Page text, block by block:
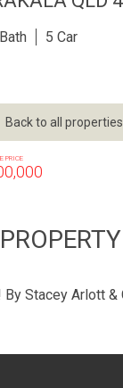
5
Back to all properties
PRICE
Stacey Arlott &